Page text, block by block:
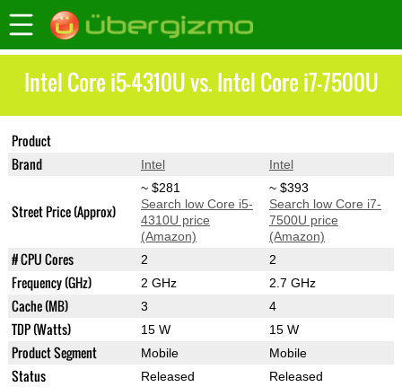
Intel Core i5-4310U vs. Intel Core i7-7500U
Product
Brand Intel Intel
Street Price (Approx)
~ $281
Search low Core i5-
4310U price
(Amazon)
~ $393
Search low Core i7-
7500U price
(Amazon)
# CPU Cores 2 2
Frequency (GHz) 2 GHz 2.7 GHz
Cache (MB) 3 4
TDP (Watts) 15 W 15 W
Product Segment Mobile Mobile
Status Released Released